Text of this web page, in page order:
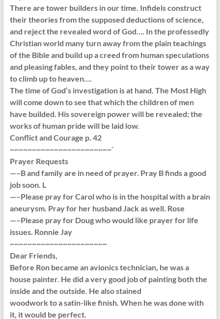
There are tower builders in our time. Infidels construct
their theories from the supposed deductions of science,
and reject the revealed word of God…. In the professedly
Christian world many turn away from the plain teachings
of the Bible and build up a creed from human speculations
and pleasing fables, and they point to their tower as a way
to climb up to heaven….
The time of God’s investigation is at hand. The Most High
will come down to see that which the children of men
have builded. His sovereign power will be revealed; the
works of human pride will be laid low.
Conflict and Courage p. 42
~~~~~~~~~~~~~~~~~~~~~~~`
Prayer Requests
—–B and family are in need of prayer. Pray B finds a good
job soon. L
—–Please pray for Carol who is in the hospital with a brain
aneurysm. Pray for her husband Jack as well. Rose
—–Please pray for Doug who would like prayer for life
issues. Ronnie Jay
~~~~~~~~~~~~~~~~~~~~~~
Dear Friends,
Before Ron became an avionics technician, he was a
house painter. He did a very good job of painting both the
inside and the outside. He also stained
woodwork to a satin-like finish. When he was done with
it, it would be perfect.